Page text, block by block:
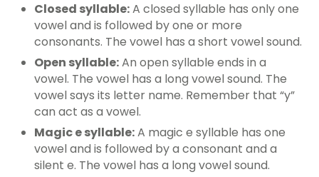
Closed syllable:A closed syllable has only one
vowel and is followed by one or more
consonants. The vowel has a short vowel sound.
Open syllable:An open syllable ends in a
vowel. The vowel has a long vowel sound. The
vowel says its letter name. Remember that “y”
can act as a vowel.
Magic e syllable:A magic e syllable has one
vowel and is followed by a consonant and a
silent e. The vowel has a long vowel sound.